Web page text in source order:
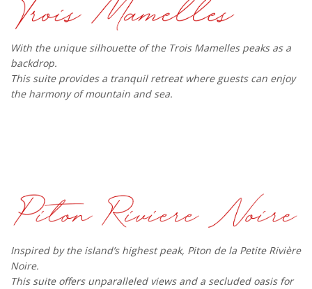
With the unique silhouette of the Trois Mamelles peaks as a
backdrop.
This suite provides a tranquil retreat where guests can enjoy
the harmony of mountain and sea.​
Inspired by the island’s highest peak, Piton de la Petite Rivière
Noire.
This suite offers unparalleled views and a secluded oasis for